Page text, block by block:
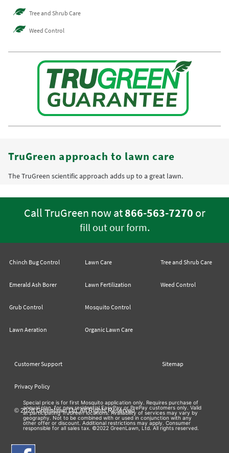
Tree and Shrub Care
Weed Control
TruGreen approach to lawn care
The TruGreen scientific approach adds up to a great lawn.
Call TruGreen now at866-563-7270 or
fill out our form.
Chinch Bug Control
Emerald Ash Borer
Grub Control
Lawn Aeration
Lawn Care
Lawn Fertilization
Mosquito Control
Organic Lawn Care
Tree and Shrub Care
Weed Control
Customer Support Sitemap
Privacy Policy
© 2026 Greenlawn Ltd. All Rights Reserved
Special price is for first Mosquito application only. Requires purchase of
annual plan, for new residential EasyPay or PrePay customers only. Valid
at participating TruGreen locations. Availability of services may vary by
geography. Not to be combined with or used in conjunction with any
other offer or discount. Additional restrictions may apply. Consumer
responsible for all sales tax. ©2022 GreenLawn, Ltd. All rights reserved.